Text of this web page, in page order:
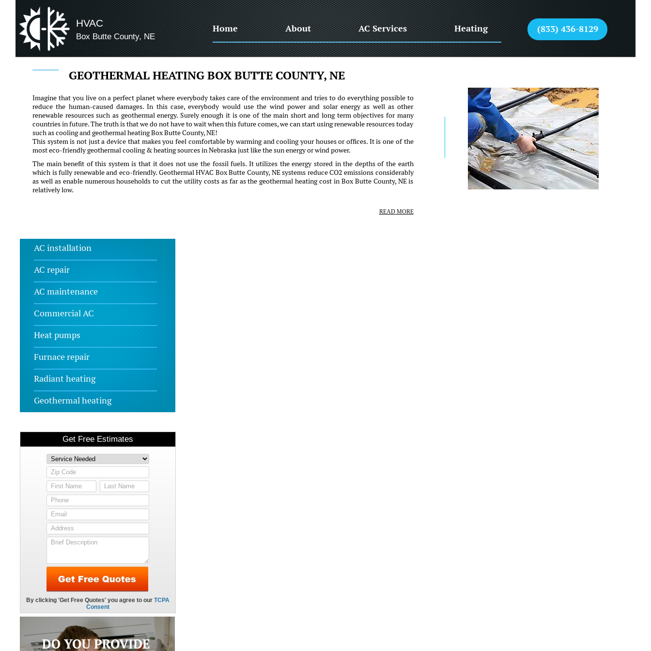
HVAC
Box Butte County, NE
Home About AC Services Heating (833) 436-8129
GEOTHERMAL HEATING BOX BUTTE COUNTY, NE
Imagine that you live on a perfect planet where everybody takes care of the environment and tries to do everything possible to
reduce the human-caused damages. In this case, everybody would use the wind power and solar energy as well as other
renewable resources such as geothermal energy. Surely enough it is one of the main short and long term objectives for many
countries in future. The truth is that we do not have to wait when this future comes, we can start using renewable resources today
such as cooling and geothermal heating Box Butte County, NE!
This system is not just a device that makes you feel comfortable by warming and cooling your houses or offices. It is one of the
most eco-friendly geothermal cooling & heating sources in Nebraska just like the sun energy or wind power.
The main benefit of this system is that it does not use the fossil fuels. It utilizes the energy stored in the depths of the earth
which is fully renewable and eco-friendly. Geothermal HVAC Box Butte County, NE systems reduce CO2 emissions considerably
as well as enable numerous households to cut the utility costs as far as the geothermal heating cost in Box Butte County, NE is
relatively low.
READ MORE
AC installation
AC repair
AC maintenance
Commercial AC
Heat pumps
Furnace repair
Radiant heating
Geothermal heating